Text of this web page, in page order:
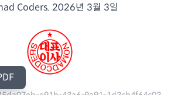
Coders. 2026년 3월 3일